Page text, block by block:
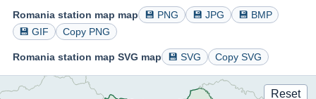
Romania station map map
💾 PNG 💾 JPG
💾 BMP
💾 GIF
Copy PNG
Romania station map SVG map 💾 SVG Copy SVG
Reset